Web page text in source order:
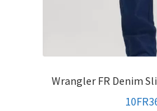
Wrangler FR Denim